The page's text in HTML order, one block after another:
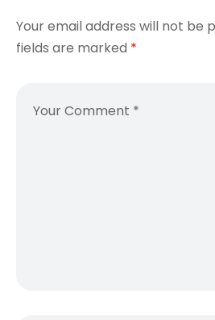
Your email address will not be
fields are marked *